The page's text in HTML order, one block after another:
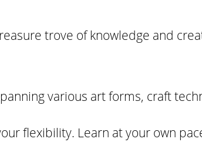
trove of knowledge and
various art forms, craft
flexibility. Learn at your own